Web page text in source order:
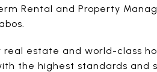
Rental and Property
estate and world-class
the highest standards and